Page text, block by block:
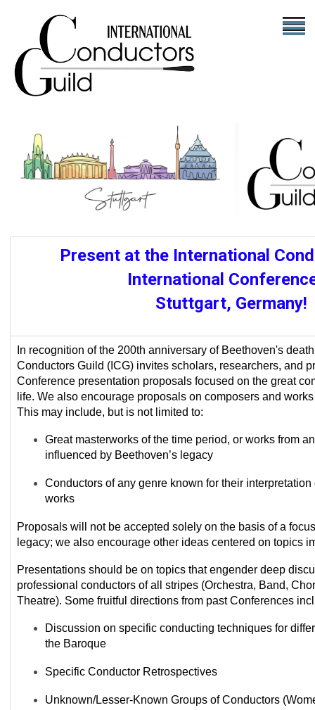
Present at the International
International
Stuttgart, Germany!
In recognition of the 200th anniversary of Beethoven's
Conductors Guild (ICG) invites scholars, researchers, and
Conference presentation proposals focused on the great
life. We also encourage proposals on composers and
This may include, but is not limited to:
Great masterworks of the time period, or works from
influenced by Beethoven’s legacy
Conductors of any genre known for their
works
Proposals will not be accepted solely on the basis ofa
legacy; we also encourage other ideas centered on topics
Presentations should be on topics that engender deep
professional conductors of all stripes (Orchestra, Band,
Theatre). Some fruitful directions from past Conferences
Discussion on specific conducting techniques for
the Baroque
Specific Conductor Retrospectives
Unknown/Lesser-Known Groups of Conductors